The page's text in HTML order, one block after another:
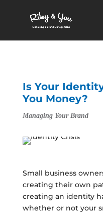
Is Your
You Money?
Managing Your Brand
Small business
creating their own
creating an identity
whether or not your